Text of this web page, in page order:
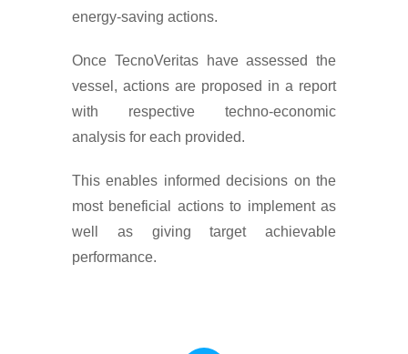
energy-saving actions.
Once TecnoVeritas have assessed the
vessel, actions are proposed in a report
with respective techno-economic
analysis for each provided.
This enables informed decisions on the
most beneficial actions to implement as
well as giving target achievable
performance.